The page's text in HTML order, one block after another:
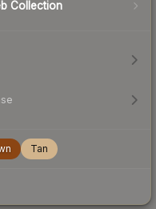
Collection
Tan